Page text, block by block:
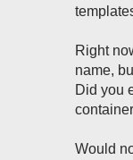
Right
name,
Did you
Would